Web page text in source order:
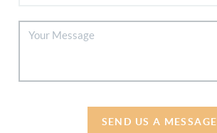
SEND US A MESSAGE